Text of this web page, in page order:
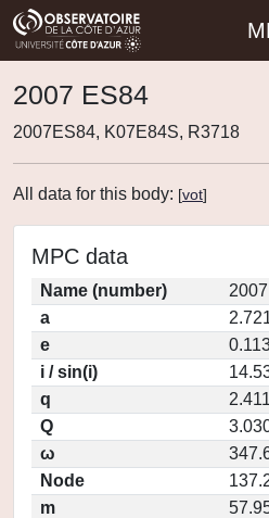
2007 ES84
2007ES84, K07E84S, R3718
All data for this body: [vot]
MPC data
Name (number)
a
e
i / sin(i)
q
Q
ω
Node
m